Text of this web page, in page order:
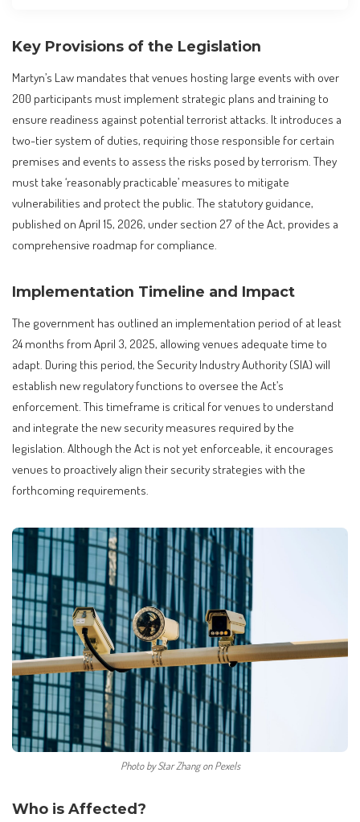
Key Provisions of the Legislation
Martyn’s Law mandates that venues hosting large events with over
200 participants must implement strategic plans and training to
ensure readiness against potential terrorist attacks. It introduces a
two-tier system of duties, requiring those responsible for certain
premises and events to assess the risks posed by terrorism. They
must take ‘reasonably practicable’ measures to mitigate
vulnerabilities and protect the public. The statutory guidance,
published on April 15, 2026, under section 27 of the Act, provides a
comprehensive roadmap for compliance.
Implementation Timeline and Impact
The government has outlined an implementation period of at least
24 months from April 3, 2025, allowing venues adequate time to
adapt. During this period, the Security Industry Authority (SIA) will
establish new regulatory functions to oversee the Act’s
enforcement. This timeframe is critical for venues to understand
and integrate the new security measures required by the
legislation. Although the Act is not yet enforceable, it encourages
venues to proactively align their security strategies with the
forthcoming requirements.
Photo by Star Zhang on Pexels
Who is Affected?